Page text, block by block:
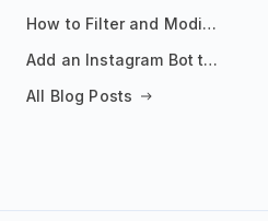
How to Filter and Modify RSS Feeds
Add an Instagram Bot to Your Telegram Channel, Group, or Topic
All Blog Posts